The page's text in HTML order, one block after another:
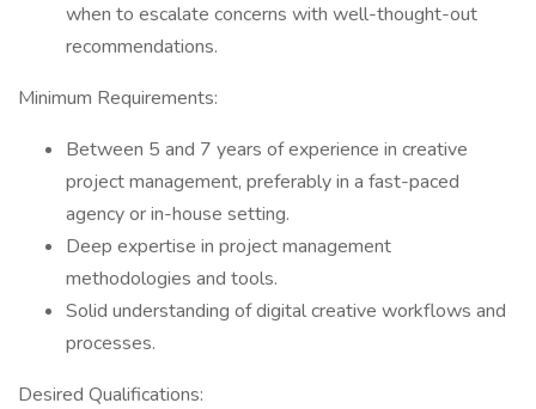
when to escalate concerns with well-thought-out
recommendations.
Minimum Requirements:
Between 5 and 7 years of experience in creative
project management, preferably in a fast-paced
agency or in-house setting.
Deep expertise in project management
methodologies and tools.
Solid understanding of digital creative workflows and
processes.
Desired Qualifications: